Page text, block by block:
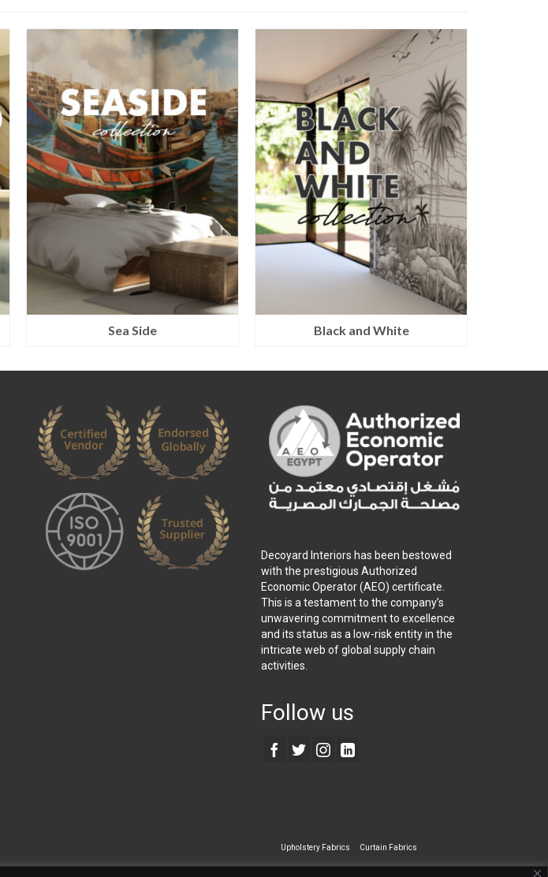
Sea Side Black and White
Decoyard Interiors has been bestowed
with the prestigious Authorized
Economic Operator (AEO) certificate.
This is a testament to the company’s
unwavering commitment to excellence
and its status as a low-risk entity in the
intricate web of global supply chain
activities.
Follow us
Upholstery Fabrics Curtain Fabrics